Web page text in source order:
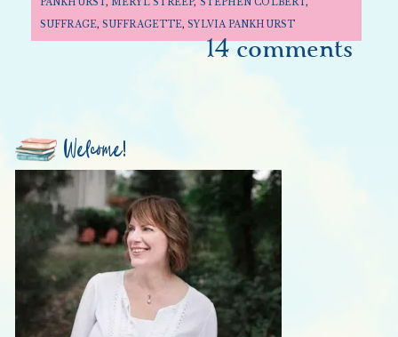
SUFFRAGE,SUFFRAGETTE,SYLVIA PANKHURST
14 comments
Welcome!